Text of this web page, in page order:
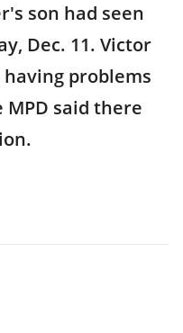
son had seen
Dec. 11. Victor
having problems
said there